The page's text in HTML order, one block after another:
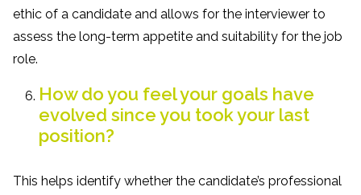
ethic of a candidate and allows for the interviewer to
assess the long-term appetite and suitability for the job
role.
How do you feel your goals have
evolved since you took your last
position?
This helps identify whether the candidate’s professional